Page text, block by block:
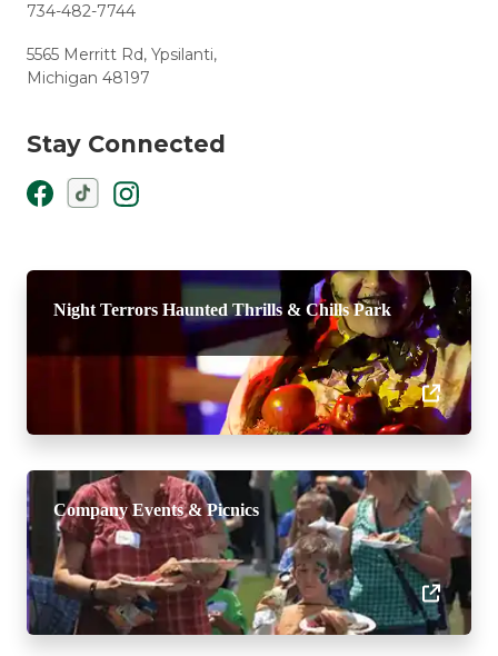
734-482-7744
5565 Merritt Rd, Ypsilanti,
Michigan 48197
Stay Connected
Night Terrors Haunted Thrills & Chills Park
Company Events & Picnics